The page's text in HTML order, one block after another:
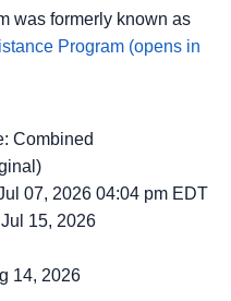
was formerly known as
Program (opens in
Combined
07, 2026 04:04 pm EDT
15, 2026
14, 2026